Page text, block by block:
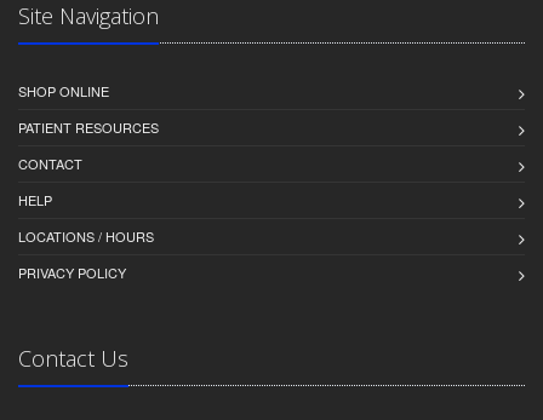
Site Navigation
SHOP ONLINE
PATIENT RESOURCES
CONTACT
HELP
LOCATIONS / HOURS
PRIVACY POLICY
Contact Us